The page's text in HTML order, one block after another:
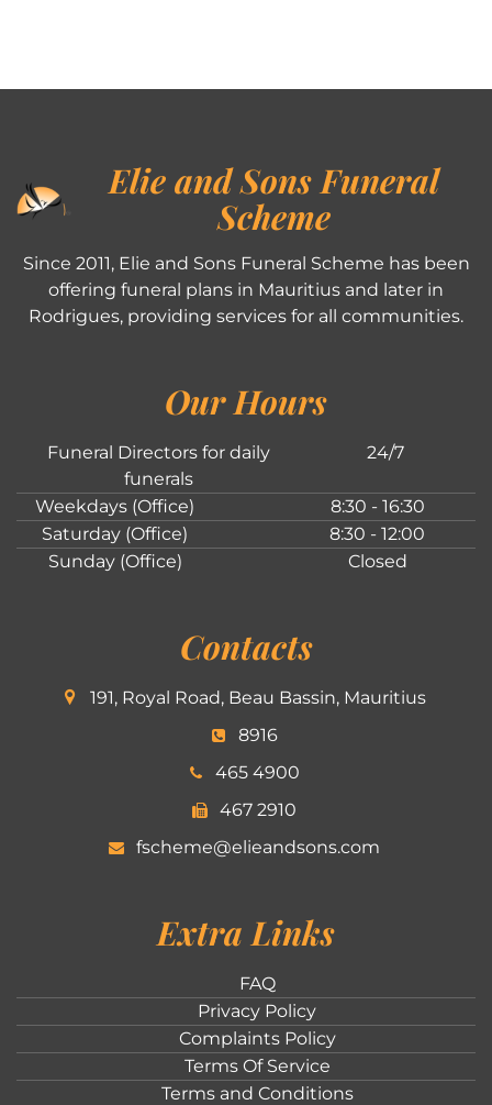
Elie and Sons Funeral
Scheme
Since 2011, Elie and Sons Funeral Scheme has been
offering funeral plans in Mauritius and later in
Rodrigues, providing services for all communities.
Our Hours
Funeral Directors for daily
funerals
24/7
Weekdays (Office)
8:30 - 16:30
Saturday (Office)
8:30 - 12:00
Sunday (Office)
Closed
Contacts
191, Royal Road, Beau Bassin, Mauritius
8916
465 4900
467 2910
fscheme@elieandsons.com
Extra Links
FAQ
Privacy Policy
Complaints Policy
Terms Of Service
Terms and Conditions